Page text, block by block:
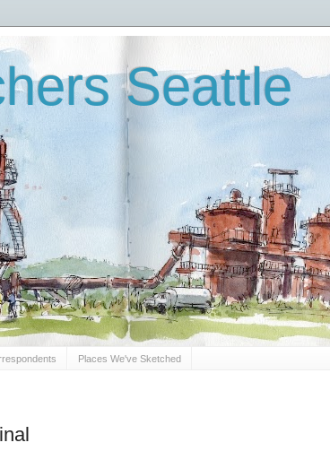
Seattle
Places We've Sketched